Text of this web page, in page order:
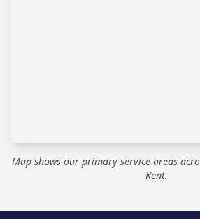
Map shows our primary service areas
Kent.